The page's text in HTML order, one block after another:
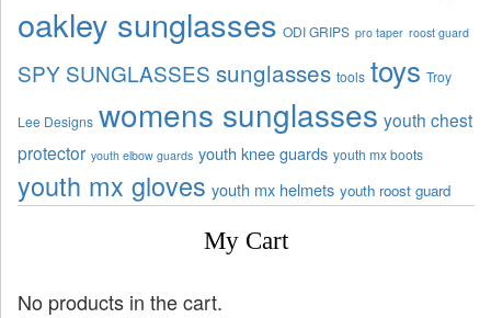
oakley sunglasses ODI GRIPS pro taper roost guard
SPY SUNGLASSES sunglasses tools toys Troy
Lee Designs womens sunglasses youth chest
protector youth elbow guards youth knee guards youth mx boots
youth mx gloves youth mx helmets youth roost guard
My Cart
No products in the cart.